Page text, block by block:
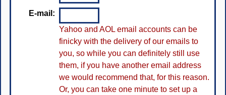
E-mail:
Yahoo and AOL email accounts can be
finicky with the delivery of our emails to
you, so while you can definitely still use
them, if you have another email address
we would recommend that, for this reason.
Or, you can take one minute to set up a